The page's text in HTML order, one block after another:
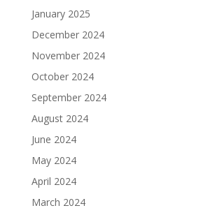
January 2025
December 2024
November 2024
October 2024
September 2024
August 2024
June 2024
May 2024
April 2024
March 2024